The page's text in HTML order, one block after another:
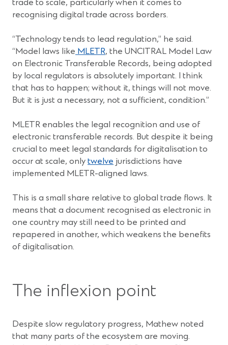
trade to scale, particularly when it comes to
recognising digital trade across borders.
“Technology tends to lead regulation,” he said.
“Model laws like MLETR(Opens
in
a
new
window)
, the UNCITRAL Model Law
on Electronic Transferable Records, being adopted
by local regulators is absolutely important. I think
that has to happen; without it, things will not move.
But it is just a necessary, not a sufficient, condition.”
MLETR enables the legal recognition and use of
electronic transferable records. But despite it being
crucial to meet legal standards for digitalisation to
occur at scale, only twelve jurisdictions have
implemented MLETR-aligned laws.
This is a small share relative to global trade flows. It
means that a document recognised as electronic in
one country may still need to be printed and
repapered in another, which weakens the benefits
of digitalisation.
The inflexion point
Despite slow regulatory progress, Mathew noted
that many parts of the ecosystem are moving.